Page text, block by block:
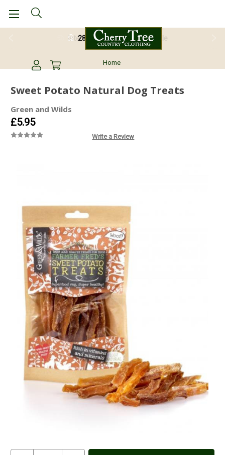
28 Day Return Guarantee
Home
Sweet Potato Natural Dog Treats
Green and Wilds
£5.95
Write a Review